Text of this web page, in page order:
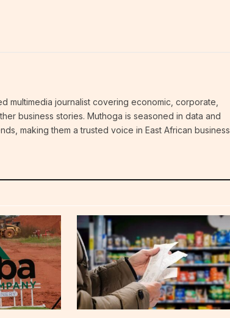
multimedia journalist covering economic, corporate,
business stories. Muthoga is seasoned in data and
making them a trusted voice in East African business